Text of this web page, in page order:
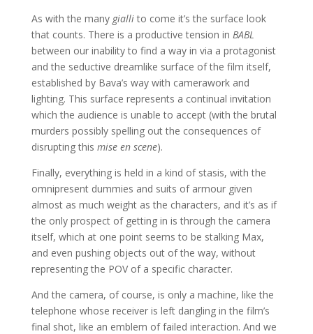
As with the many giallito come it’s the surface look
that counts. There is a productive tension in BABL
between our inability to find a way in via a protagonist
and the seductive dreamlike surface of the film itself,
established by Bava’s way with camerawork and
lighting. This surface represents a continual invitation
which the audience is unable to accept (with the brutal
murders possibly spelling out the consequences of
disrupting this mise en scene).
Finally, everything is held in a kind of stasis, with the
omnipresent dummies and suits of armour given
almost as much weight as the characters, and it’s as if
the only prospect of getting in is through the camera
itself, which at one point seems to be stalking Max,
and even pushing objects out of the way, without
representing the POV of a specific character.
And the camera, of course, is only a machine, like the
telephone whose receiver is left dangling in the film’s
final shot, like an emblem of failed interaction. And we